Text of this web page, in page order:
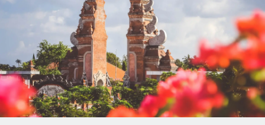
Outsource complex employment tasks
INFRASTRUCTURE
Remote Embedded
Seamlessly integrate HR into workflows
Platform
Built-in core HR functions for your team
Startups
Agile global HR & payroll solutions for growing
companies
Mid-market
Expand teams with tailored HR solutions
Enterprise
Global HR for large businesses
LEARN WITH REMOTE
Research & Guides
Case studies
HR Glossary
Français
Deutsch
Español
Italiano